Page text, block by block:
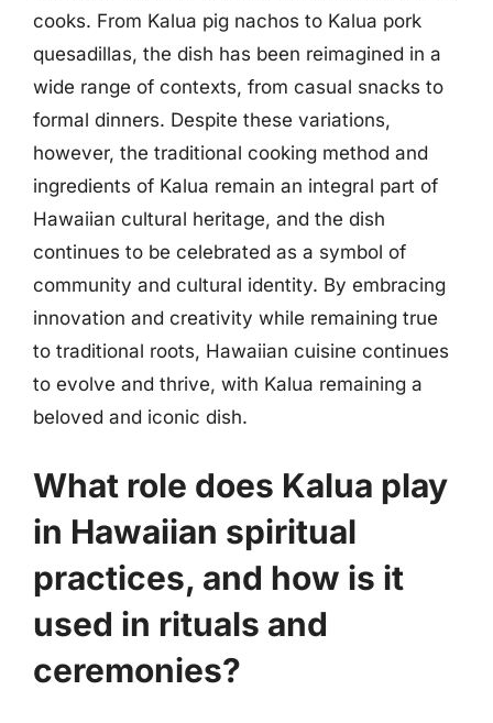
cooks. From Kalua pig nachos to Kalua pork
quesadillas, the dish has been reimagined in a
wide range of contexts, from casual snacks to
formal dinners. Despite these variations,
however, the traditional cooking method and
ingredients of Kalua remain an integral part of
Hawaiian cultural heritage, and the dish
continues to be celebrated as a symbol of
community and cultural identity. By embracing
innovation and creativity while remaining true
to traditional roots, Hawaiian cuisine continues
to evolve and thrive, with Kalua remaining a
beloved and iconic dish.
What role does Kalua play
in Hawaiian spiritual
practices, and how is it
used in rituals and
ceremonies?